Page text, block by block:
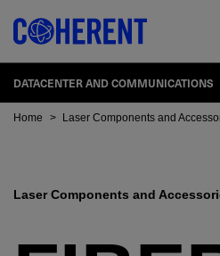
DATACENTER AND COMMUNICATIONS
Home > Laser Components and
Laser Components and